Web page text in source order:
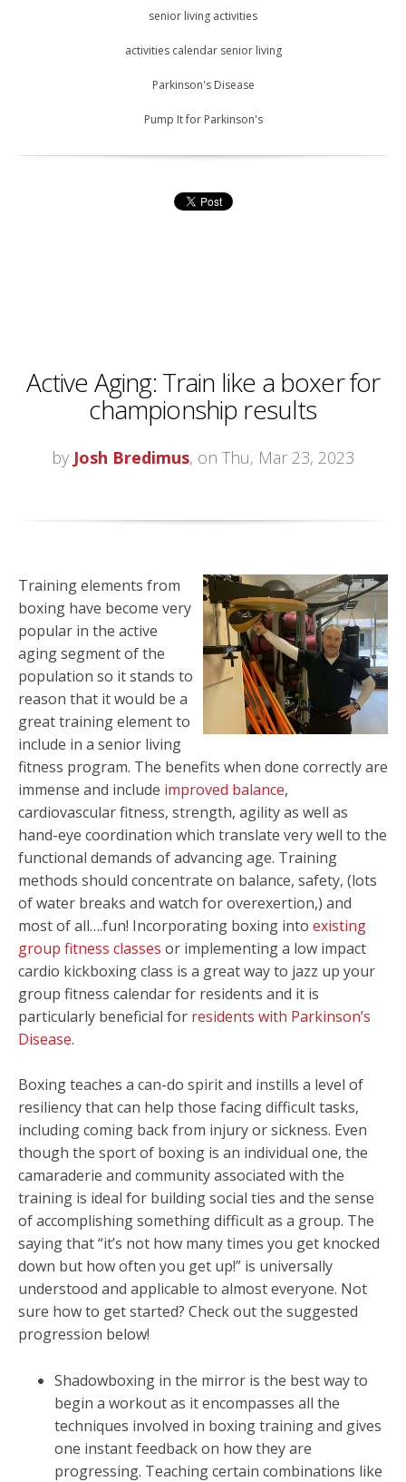
senior living activities
activities calendar senior living
Parkinson's Disease
Pump It for Parkinson's
Active Aging: Train like a boxer for
championship results
by Josh Bredimus, on Thu, Mar 23, 2023
Training elements from
boxing have become very
popular in the active
aging segment of the
population so it stands to
reason that it would be a
great training element to
include in a senior living
fitness program. The benefits when done correctly are
immense and include improved balance,
cardiovascular fitness, strength, agility as well as
hand-eye coordination which translate very well to the
functional demands of advancing age. Training
methods should concentrate on balance, safety, (lots
of water breaks and watch for overexertion,) and
most of all….fun! Incorporating boxing into existing
group fitness classes or implementing a low impact
cardio kickboxing class is a great way to jazz up your
group fitness calendar for residents and it is
particularly beneficial for residents with Parkinson’s
Disease.
Boxing teaches a can-do spirit and instills a level of
resiliency that can help those facing difficult tasks,
including coming back from injury or sickness. Even
though the sport of boxing is an individual one, the
camaraderie and community associated with the
training is ideal for building social ties and the sense
of accomplishing something difficult as a group. The
saying that “it’s not how many times you get knocked
down but how often you get up!” is universally
understood and applicable to almost everyone. Not
sure how to get started? Check out the suggested
progression below!
Shadowboxing in the mirror is the best way to
begin a workout as it encompasses all the
techniques involved in boxing training and gives
one instant feedback on how they are
progressing. Teaching certain combinations like